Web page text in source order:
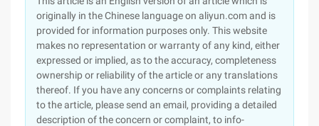
originally in the Chinese language on aliyun.com and is
provided for information purposes only. This website
makes no representation or warranty of any kind, either
expressed or implied, as to the accuracy, completeness
ownership or reliability of the article or any translations
thereof. If you have any concerns or complaints relating
to the article, please send an email, providing a detailed
description of the concern or complaint, to info-